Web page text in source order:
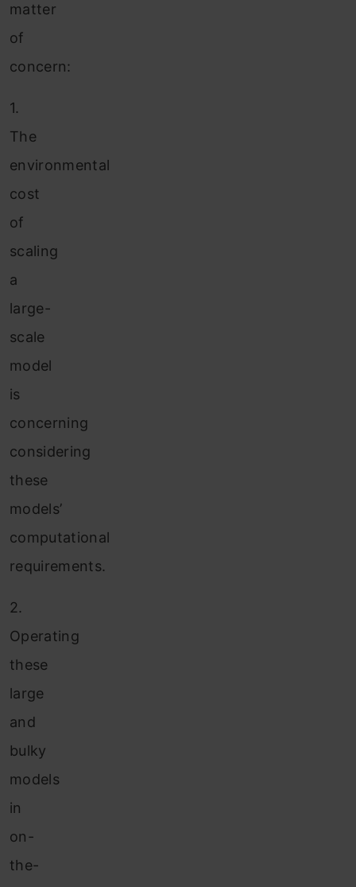
matter
of
concern:
1.
The
environmental
cost
of
scaling
a
large-
scale
model
is
concerning
considering
these
models’
computational
requirements.
2.
Operating
these
large
and
bulky
models
in
on-
the-